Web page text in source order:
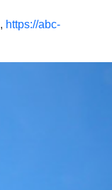
, https://abc-